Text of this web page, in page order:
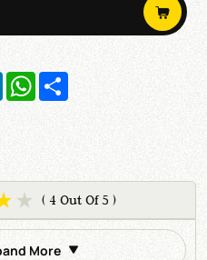
LinkedInWhatsApp
( 4 Out Of 5 )
More